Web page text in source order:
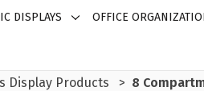
DISPLAYS OFFICE
Display Products 8